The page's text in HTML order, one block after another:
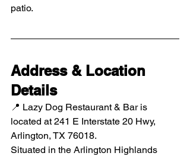
patio.
Address & Location
Details
📍 Lazy Dog Restaurant & Bar is
located at 241 E Interstate 20 Hwy,
Arlington, TX 76018.
Situated in the Arlington Highlands